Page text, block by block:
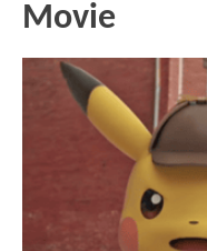
Movie